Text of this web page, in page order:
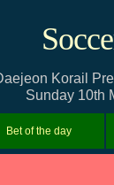
Korail
Sunday 10th
Bet of the day